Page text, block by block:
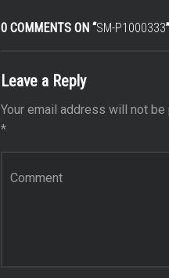
0 COMMENTS ON “SM-P1000333”
Leave a Reply
Your email address will not be
*